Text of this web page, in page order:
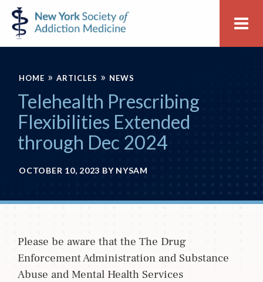
Skip
to
primary
Skip
to
main
New
York
Society
Addiction
Medicine
HOME » ARTICLES » NEWS
Telehealth Prescribing
Flexibilities Extended
through Dec 2024
OCTOBER 10, 2023 BY NYSAM
Please be aware that the The Drug
Enforcement Administration and Substance
Abuse and Mental Health Services